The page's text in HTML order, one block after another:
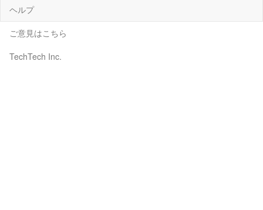
ヘルプ
ご意見はこちら
TechTech Inc.